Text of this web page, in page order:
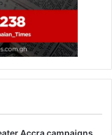
Accra campaigns